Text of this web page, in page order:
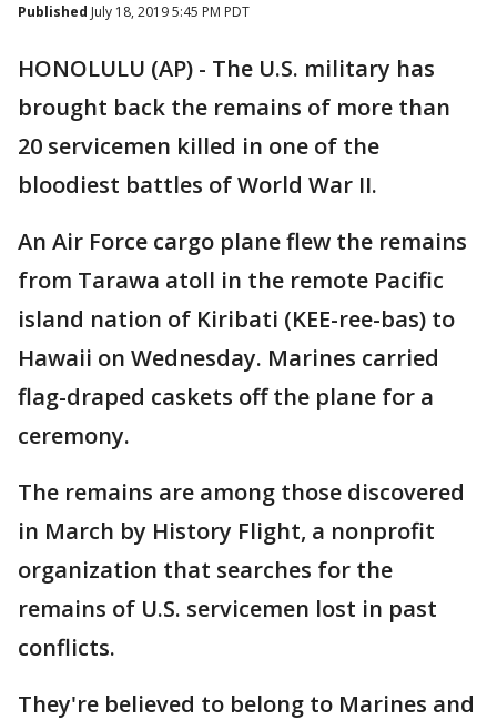
Published July 18, 2019 5:45 PM PDT
HONOLULU (AP) - The U.S. military has
brought back the remains of more than
20 servicemen killed in one of the
bloodiest battles of World War II.
An Air Force cargo plane flew the remains
from Tarawa atoll in the remote Pacific
island nation of Kiribati (KEE-ree-bas) to
Hawaii on Wednesday. Marines carried
flag-draped caskets off the plane for a
ceremony.
The remains are among those discovered
in March by History Flight, a nonprofit
organization that searches for the
remains of U.S. servicemen lost in past
conflicts.
They're believed to belong to Marines and